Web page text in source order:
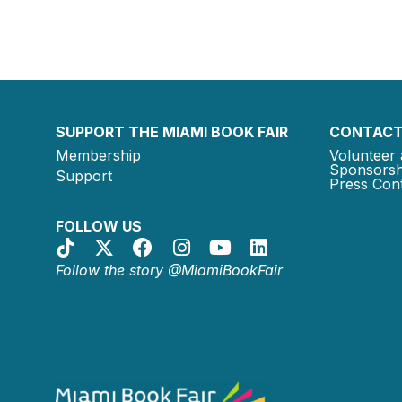
SUPPORT THE MIAMI BOOK FAIR
Membership
Support
FOLLOW US
Follow the story @MiamiBookFair
Volunteer
Press